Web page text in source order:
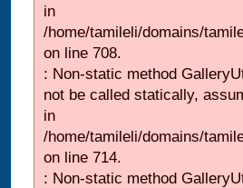
in
/home/tamileli/domains/
on line 708.
: Non-static method
not be called statically,
in
/home/tamileli/domains/
on line 714.
: Non-static method